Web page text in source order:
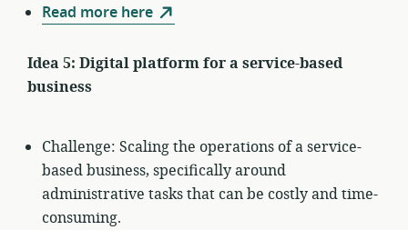
Read more here
Idea 5: Digital platform for a service-based
business
Challenge: Scaling the operations of a service-
based business, specifically around
administrative tasks that can be costly and time-
consuming.